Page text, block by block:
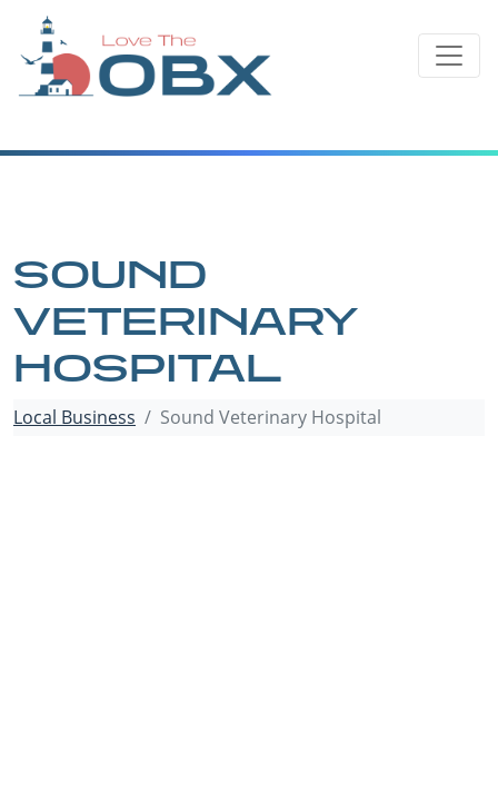
content
SOUND
VETERINARY
HOSPITAL
Local Business Sound Veterinary Hospital